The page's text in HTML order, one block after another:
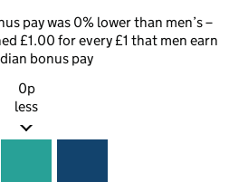
pay was 0% lower than men’s –
£1.00 for every £1 that men earn
bonus pay
0p
less